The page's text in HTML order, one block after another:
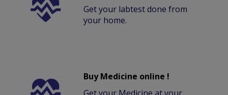
Get your labtest done from
your home.
Buy Medicine online !